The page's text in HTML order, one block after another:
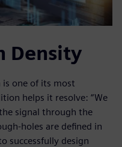
Density
one of its most
helps it resolve: “We
signal through the
holes are defined in
successfully design